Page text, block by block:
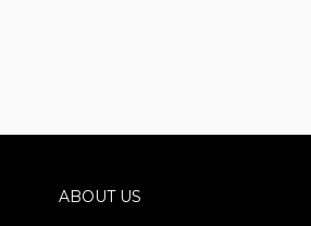
ABOUT US